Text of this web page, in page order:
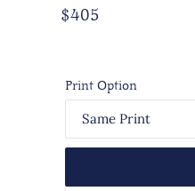
Regular
Regular
$405
Print Option